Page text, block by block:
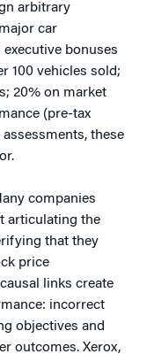
arbitrary
car
bonuses
100 vehicles sold;
20% on market
(pre-tax
these
companies
articulating the
that they
price
links create
incorrect
objectives and
outcomes. Xerox,